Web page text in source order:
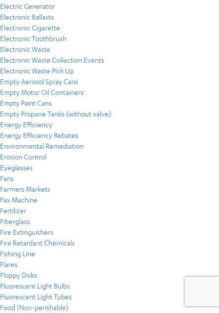
Electric Generator
Electronic Ballasts
Electronic Cigarette
Electronic Toothbrush
Electronic Waste
Electronic Waste Collection Events
Electronic Waste Pick Up
Empty Aerosol Spray Cans
Empty Motor Oil Containers
Empty Paint Cans
Empty Propane Tanks (without valve)
Energy Efficiency
Energy Efficiency Rebates
Environmental Remediation
Erosion Control
Eyeglasses
Fans
Farmers Markets
Fax Machine
Fertilizer
Fiberglass
Fire Extinguishers
Fire Retardant Chemicals
Fishing Line
Flares
Floppy Disks
Fluorescent Light Bulbs
Fluorescent Light Tubes
Food (Non-perishable)